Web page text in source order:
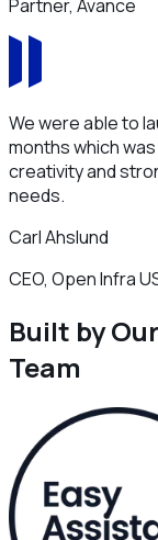
Partner, Avance
We were able to
months which
creativity and
needs.
Carl Ahslund
CEO, Open Infra
Built by
Team